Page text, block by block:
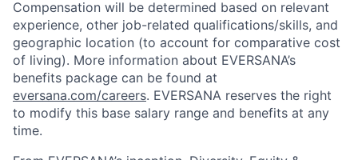
Compensation will be determined based on relevant
experience, other job-related qualifications/skills, and
geographic location (to account for comparative cost
of living). More information about EVERSANA’s
benefits package can be found at
eversana.com/careers. EVERSANA reserves the right
to modify this base salary range and benefits at any
time.